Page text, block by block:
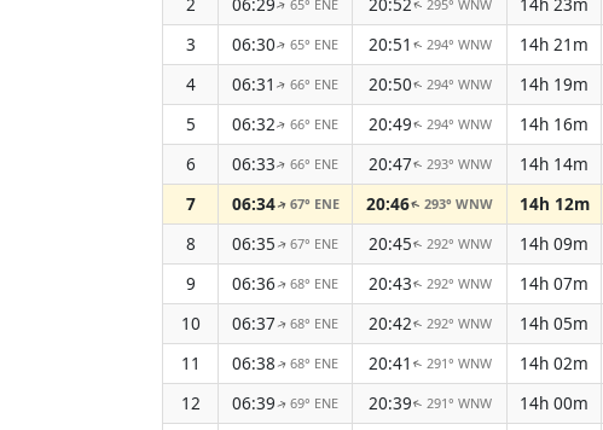
↑65° ENE ↑ 295° WNW
3
06:30↑65° ENE 20:51 ↑ 294° WNW 14h 21m
4
06:31 ↑66° ENE 20:50↑ 294° WNW 14h 19m
5
06:32↑66° ENE 20:49↑ 294° WNW 14h 16m
6
06:33↑66° ENE 20:47↑ 293° WNW 14h 14m
7
06:34↑ 67° ENE 20:46↑293° WNW 14h 12m
8
06:35↑67° ENE 20:45↑ 292° WNW 14h 09m
9
06:36↑68° ENE 20:43↑ 292° WNW 14h 07m
10
06:37↑68° ENE 20:42↑ 292° WNW 14h 05m
11
06:38↑68° ENE 20:41 ↑ 291° WNW 14h 02m
12
06:39↑69° ENE 20:39↑ 291° WNW 14h 00m